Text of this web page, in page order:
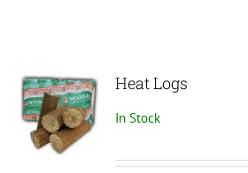
Heat Logs
In Stock